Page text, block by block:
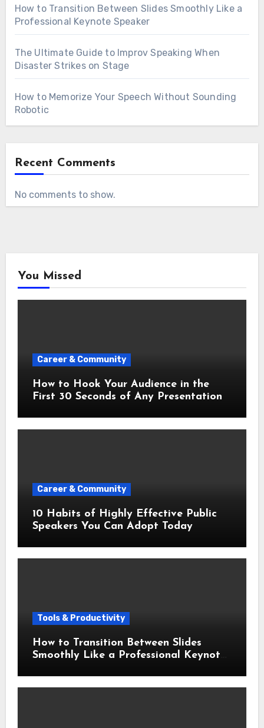
How to Transition Between Slides Smoothly Like a
Professional Keynote Speaker
The Ultimate Guide to Improv Speaking When
Disaster Strikes on Stage
How to Memorize Your Speech Without Sounding
Robotic
Recent Comments
No comments to show.
You Missed
Career & Community
How to Hook Your Audience in the
First 30 Seconds of Any Presentation
Career & Community
10 Habits of Highly Effective Public
Speakers You Can Adopt Today
Tools & Productivity
How to Transition Between Slides
Smoothly Like a Professional Keynote